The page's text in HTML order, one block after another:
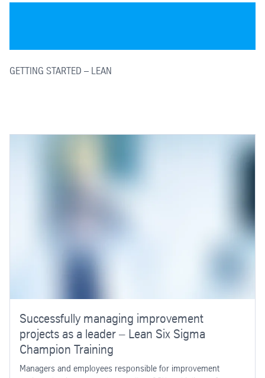
GETTING STARTED – LEAN
Successfully managing improvement
projects as a leader – Lean Six Sigma
Champion Training
Managers and employees responsible for improvement